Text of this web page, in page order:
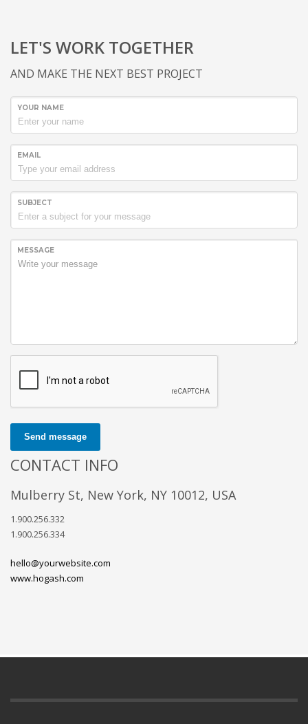
LET'S WORK TOGETHER
AND MAKE THE NEXT BEST PROJECT
YOUR NAME
EMAIL
SUBJECT
MESSAGE
Send message
CONTACT INFO
Mulberry St, New York, NY 10012, USA
1.900.256.332
1.900.256.334
hello@yourwebsite.com
www.hogash.com